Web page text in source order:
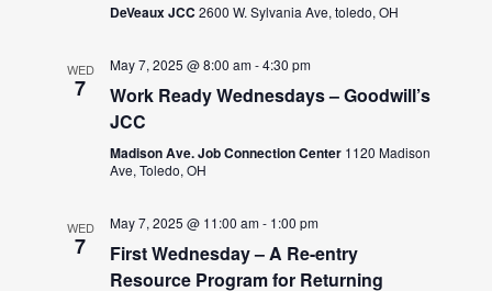
DeVeaux JCC2600 W. Sylvania Ave, toledo, OH
WED
7
May 7, 2025 @ 8:00 am-4:30 pm
Work Ready Wednesdays – Goodwill’s
JCC
Madison Ave. Job Connection Center 1120 Madison
Ave, Toledo, OH
WED
7
May 7, 2025 @ 11:00 am- 1:00 pm
First Wednesday – A Re-entry
Resource Program for Returning